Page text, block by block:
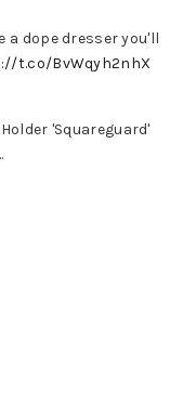
a dope dresser you'll
t.co/BvWqyh2nhX
'Squareguard'